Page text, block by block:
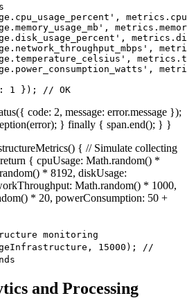
1 }); // OK
code: 2, message: error.message });
} finally { span.end(); } }
{ // Simulate collecting
{ cpuUsage: Math.random() *
* 8192, diskUsage:
Math.random() * 1000,
* 20, powerConsumption: 50 +
monitoring
15000); //
and Processing